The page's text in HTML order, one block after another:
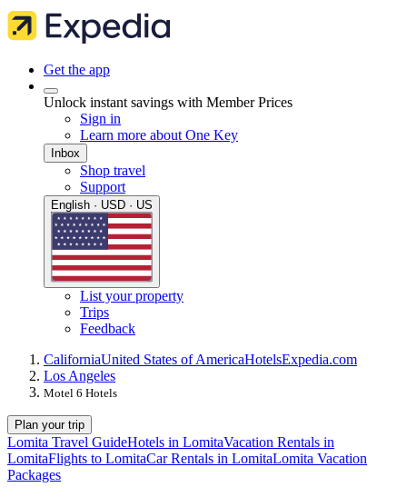
Get the app
Unlock instant savings with Member Prices
Sign in
Learn more about One Key
Inbox
Shop travel
Support
English · USD · US
List your property
Trips
Feedback
CaliforniaUnited States of AmericaHotelsExpedia.com
Los Angeles
Motel 6 Hotels
Plan your trip
Lomita Travel GuideHotels in LomitaVacation Rentals in
LomitaFlights to LomitaCar Rentals in LomitaLomita Vacation
Packages